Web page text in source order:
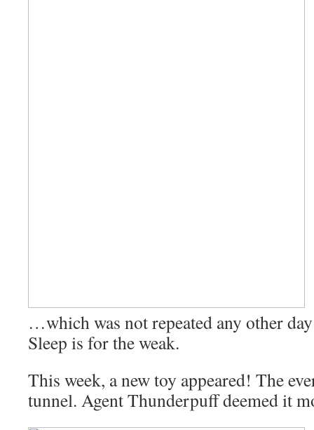
…which was not repeated any other
Sleep is for the weak.
This week, a new toy appeared! The
tunnel. Agent Thunderpuff deemed it